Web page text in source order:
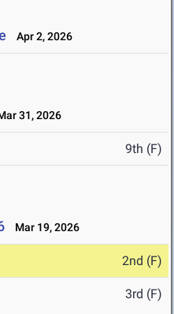
Apr 2, 2026
31, 2026
9th (F)
Mar 19, 2026
2nd (F)
3rd (F)